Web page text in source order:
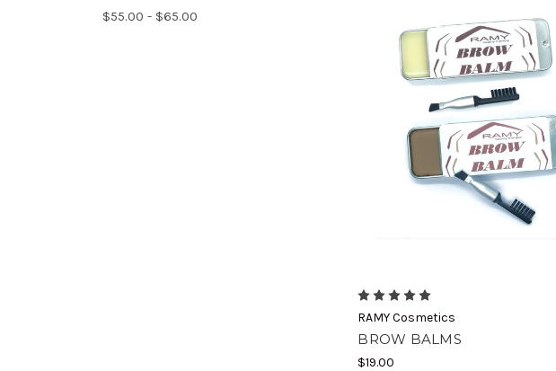
$55.00 - $65.00
RAMY Cosmetics
BROW BALMS
$19.00